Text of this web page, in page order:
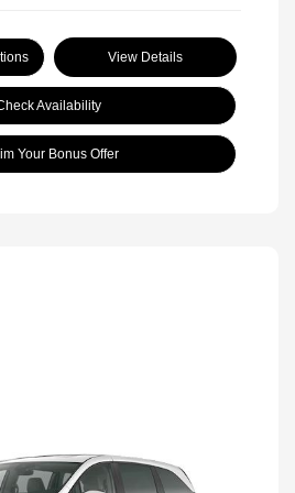
View Details
Availability
Your Bonus Offer